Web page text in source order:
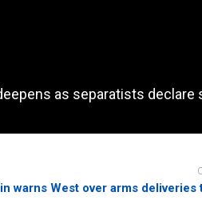
as separatists declare
warns West over arms deliveries